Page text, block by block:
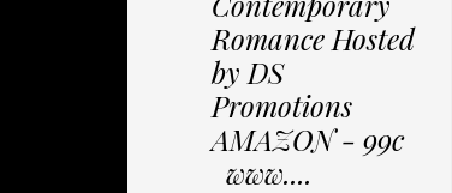
Romance Hosted
by DS
Promotions
AMAZON - 99c
www....